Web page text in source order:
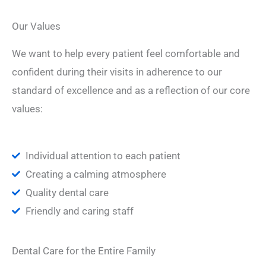
Our Values
We want to help every patient feel comfortable and
confident during their visits in adherence to our
standard of excellence and as a reflection of our core
values:
Individual attention to each patient
Creating a calming atmosphere
Quality dental care
Friendly and caring staff
Dental Care for the Entire Family